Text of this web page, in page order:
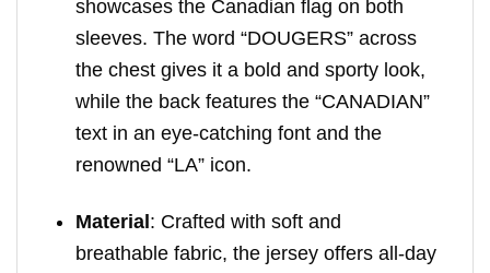
showcases the Canadian flag on both
sleeves. The word “DOUGERS” across
the chest gives it a bold and sporty look,
while the back features the “CANADIAN”
text in an eye-catching font and the
renowned “LA” icon.
Material : Crafted with soft and
breathable fabric, the jersey offers all-day